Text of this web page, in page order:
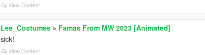
View Context
Lee_Costumes » Famas From MW 2023 [Animated]
sick!
View Context